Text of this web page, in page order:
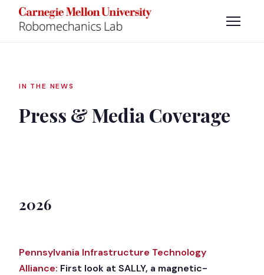
IN THE NEWS
Press & Media Coverage
2026
Pennsylvania Infrastructure Technology
Alliance: First look at SALLY, a magnetic-